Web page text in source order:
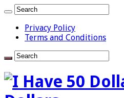
Privacy Policy
Terms and Conditions